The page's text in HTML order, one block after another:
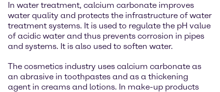
In water treatment, calcium carbonate improves
water quality and protects the infrastructure of water
treatment systems. It is used to regulate the pH value
of acidic water and thus prevents corrosion in pipes
and systems. It is also used to soften water.
The cosmetics industry uses calcium carbonate as
an abrasive in toothpastes and as a thickening
agent in creams and lotions. In make-up products